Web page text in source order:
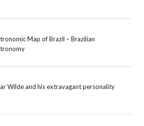
Map of Brazil – Brazilian
Wilde and his extravagant personality